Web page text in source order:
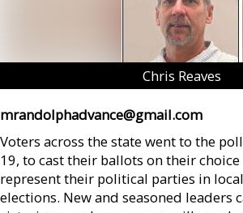
Chris Reaves
mrandolphadvance@gmail.com
Voters across the state went to the
19, to cast their ballots on their
represent their political parties in
elections. New and seasoned leaders